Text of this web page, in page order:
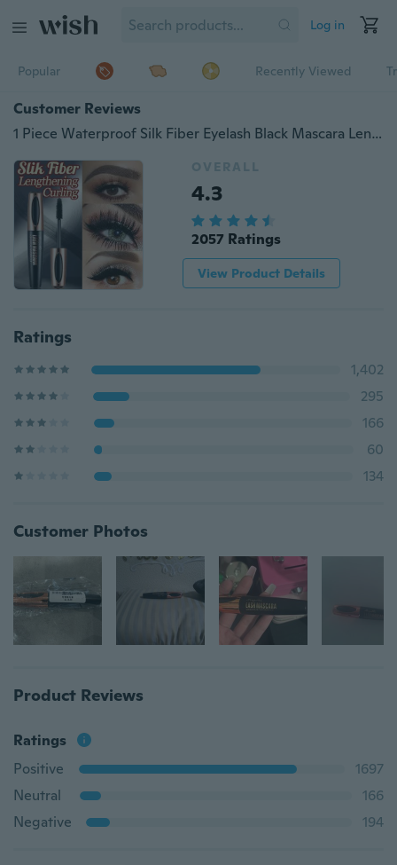
Log in
Popular Recently Viewed
Customer Reviews
1 Piece Waterproof Silk Fiber Eyelash Black Mascara Lengthening Lash Thick Mascara Long Eyelashes Extension Make Up Mascara
OVERALL
4.3
2057 Ratings
View Product Details
Ratings
1,402
295
166
60
134
Customer Photos
Product Reviews
Ratings
Positive
1697
Neutral
166
Negative
194